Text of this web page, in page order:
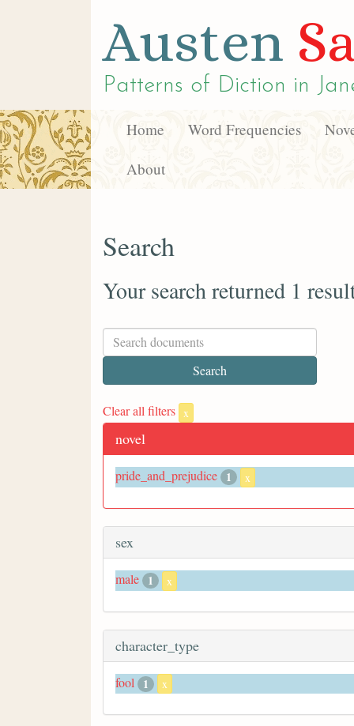
Austen
Patterns of Diction in
Home Word Frequencies
About
Search
Your search returned 1
Clear all filters x
novel
pride_and_prejudice 1 x
sex
male 1 x
character_type
fool 1 x